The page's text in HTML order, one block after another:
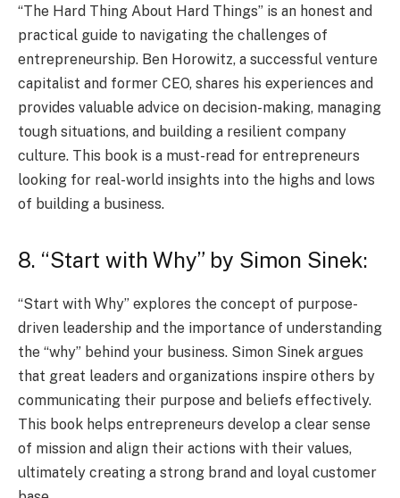
“The Hard Thing About Hard Things” is an honest and
practical guide to navigating the challenges of
entrepreneurship. Ben Horowitz, a successful venture
capitalist and former CEO, shares his experiences and
provides valuable advice on decision-making, managing
tough situations, and building a resilient company
culture. This book is a must-read for entrepreneurs
looking for real-world insights into the highs and lows
of building a business.
8. “Start with Why” by Simon Sinek:
“Start with Why” explores the concept of purpose-
driven leadership and the importance of understanding
the “why” behind your business. Simon Sinek argues
that great leaders and organizations inspire others by
communicating their purpose and beliefs effectively.
This book helps entrepreneurs develop a clear sense
of mission and align their actions with their values,
ultimately creating a strong brand and loyal customer